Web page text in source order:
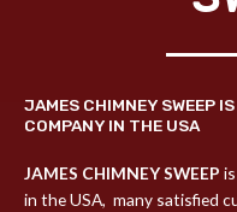
JAMES CHIMNEY SWEEP
COMPANY IN THE USA
JAMES CHIMNEY SWEEP
in the USA, many satisfied